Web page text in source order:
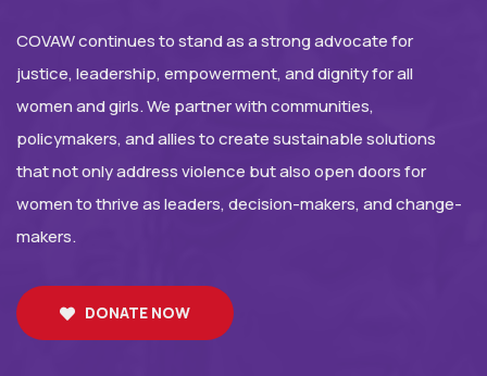
COVAW continues to stand as a strong advocate for
justice, leadership, empowerment, and dignity for all
women and girls. We partner with communities,
policymakers, and allies to create sustainable solutions
that not only address violence but also open doors for
women to thrive as leaders, decision-makers, and change-
makers.
DONATE NOW